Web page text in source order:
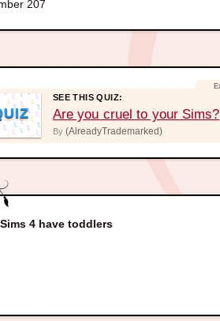
207
SEE THIS QUIZ:
Are you cruel to your Sims?
By (AlreadyTrademarked)
4 have toddlers